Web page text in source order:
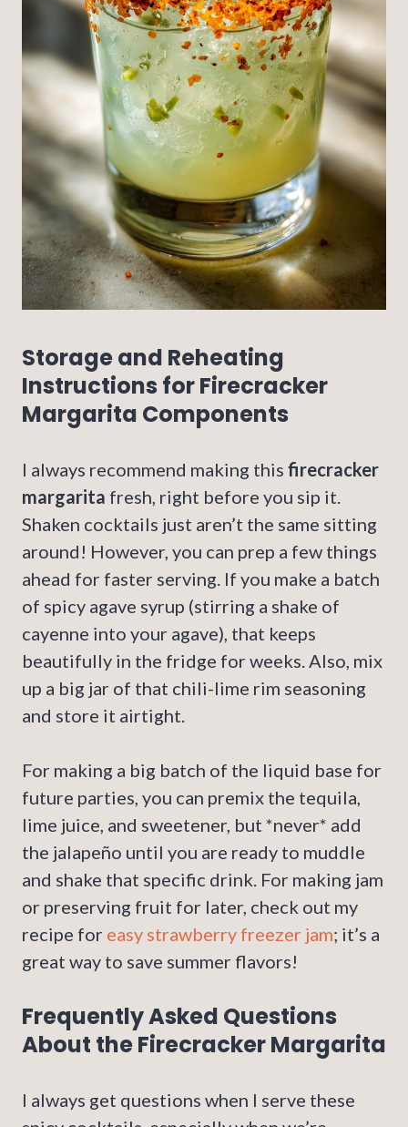
Storage and Reheating
Instructions for Firecracker
Margarita Components
I always recommend making this firecracker
margarita fresh, right before you sip it.
Shaken cocktails just aren’t the same sitting
around! However, you can prep a few things
ahead for faster serving. If you make a batch
of spicy agave syrup (stirring a shake of
cayenne into your agave), that keeps
beautifully in the fridge for weeks. Also, mix
up a big jar of that chili-lime rim seasoning
and store it airtight.
For making a big batch of the liquid base for
future parties, you can premix the tequila,
lime juice, and sweetener, but *never* add
the jalapeño until you are ready to muddle
and shake that specific drink. For making jam
or preserving fruit for later, check out my
recipe for easy strawberry freezer jam; it’s a
great way to save summer flavors!
Frequently Asked Questions
About the Firecracker Margarita
I always get questions when I serve these